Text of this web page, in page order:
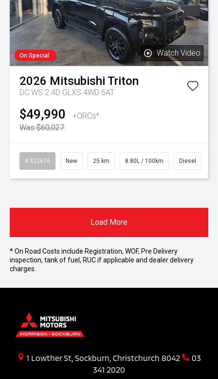
On Special Watch Video
2026 Mitsubishi Triton
DC WS 2.4D GLXS 4WD 6AT
$49,990
+ORCs*
Was $60,027
# 522676 New 25 km 8.80L / 100km Diesel
Load More
* On Road Costs include Registration, WOF, Pre Delivery
inspection, tank of fuel, RUC if applicable and dealer delivery
charges.
1 Lowther St, Sockburn, Christchurch 8042
03
341 2020